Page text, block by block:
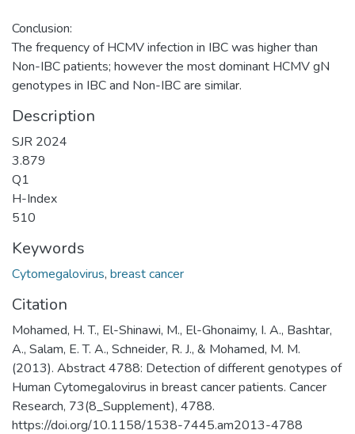
Conclusion:
The frequency of HCMV infection in IBC was higher than
Non-IBC patients; however the most dominant HCMV gN
genotypes in IBC and Non-IBC are similar.
Description
SJR 2024
3.879
Q1
H-Index
510
Keywords
Cytomegalovirus, breast cancer
Citation
Mohamed, H. T., El-Shinawi, M., El-Ghonaimy, I. A., Bashtar,
A., Salam, E. T. A., Schneider, R. J., & Mohamed, M. M.
(2013). Abstract 4788: Detection of different genotypes of
Human Cytomegalovirus in breast cancer patients. Cancer
Research, 73(8_Supplement), 4788.
https://doi.org/10.1158/1538-7445.am2013-4788